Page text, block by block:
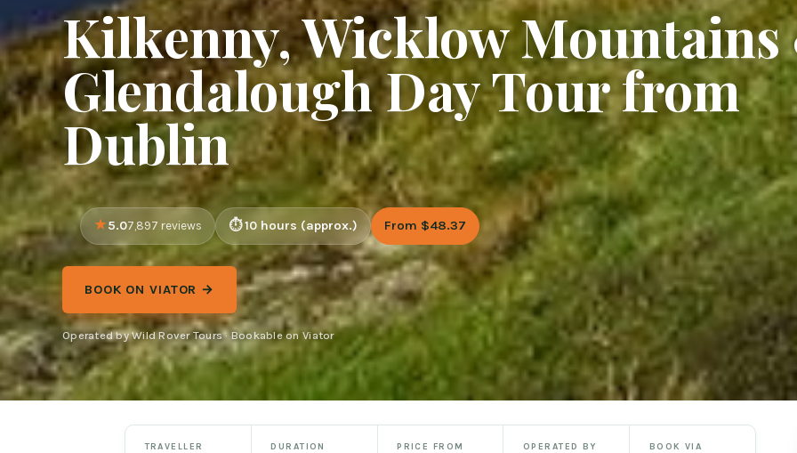
Kilkenny, Wicklow
Glendalough Day Tour from
Dublin
5.07,897 reviews 10 hours (approx.) From $48.37
BOOK ON VIATOR →
Operated by Wild Rover Tours · Bookable on Viator
TRAVELLER
DURATION PRICE FROM OPERATED BY BOOK VIA